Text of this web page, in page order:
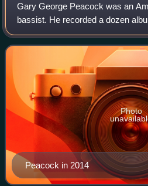
Gary George Peacock was an
bassist. He recorded a dozen
and also performed and recorded
such as avant garde saxophonist
Peacock in 2014
Photo